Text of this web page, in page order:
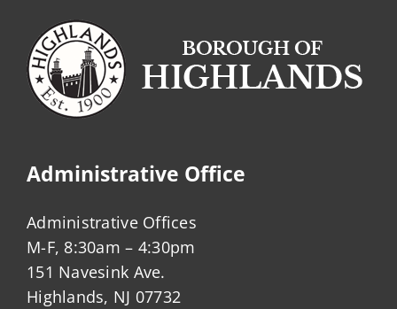
Administrative Office
Administrative Offices
M-F, 8:30am – 4:30pm
151 Navesink Ave.
Highlands, NJ 07732